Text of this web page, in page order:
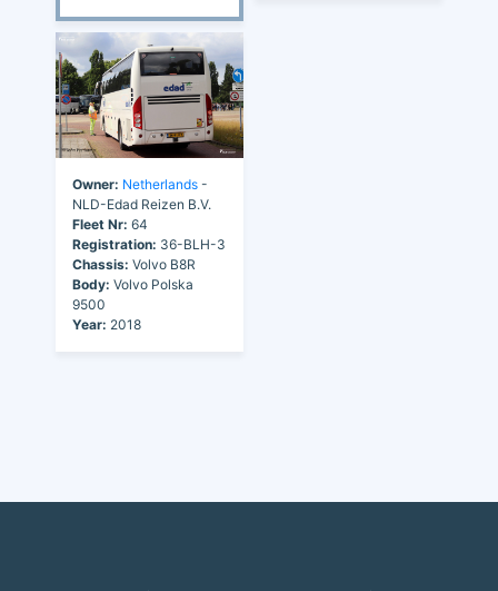
Owner: Netherlands -
NLD-Edad Reizen B.V.
Fleet Nr: 64
Registration: 36-BLH-3
Chassis: Volvo B8R
Body: Volvo Polska
9500
Year: 2018